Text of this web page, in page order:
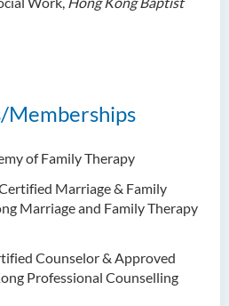
Memberships
of Family Therapy
Marriage & Family
Marriageand Family Therapy
Counselor & Approved
Professional Counselling
Dr Joshua NAN Kin-man
Dr Wesley WU Chi Hang
External Advisers & External
Examiners
Student Activities/ Photo
Gallery